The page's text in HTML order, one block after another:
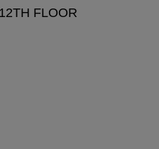
FLOOR